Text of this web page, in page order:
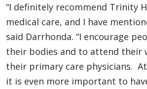
“I definitely recommend Trinity
medical care, and I have
said Darrhonda. “I encourage
their bodies and to attend their
their primary care physicians.
it is even more important to